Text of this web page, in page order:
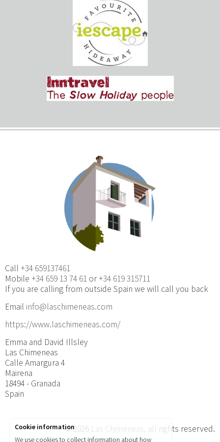
Call +34 659137461
Mobile +34 659 13 74 61 or+34 619 315711
If you are calling from outside Spain we will call you back
Email info@laschimeneas.com
https://www.laschimeneas.com/
Emma and David Illsley
Las Chimeneas
Calle Amargura 4
Mairena
18494 - Granada
Spain
© 2026 Las Chimeneas, all rights reserved.
Cookie information
We use cookies to collect information about how